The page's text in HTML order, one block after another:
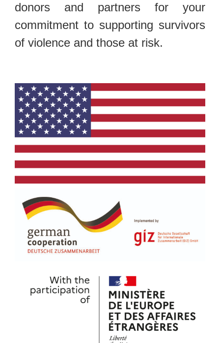
donors and partners for your
commitment to supporting survivors
of violence and those at risk.